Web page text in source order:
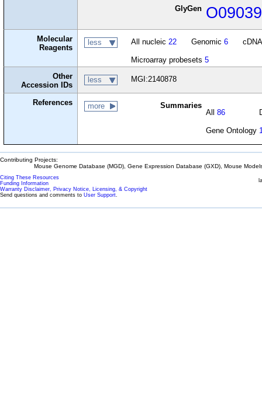
GlyGen O09039
Molecular
Reagents
less All nucleic 22 Genomic 6
Microarray probesets 5
Other
Accession IDs
less MGI:2140878
References more
Summaries
All86
Gene Ontology
Contributing Projects:
Mouse Genome Database (MGD), Gene Expression Database (GXD), Mouse
Citing These Resources
Funding Information
Warranty Disclaimer, Privacy Notice, Licensing, & Copyright
Send questions and comments to User Support.